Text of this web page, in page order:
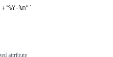
%m"`
attribute